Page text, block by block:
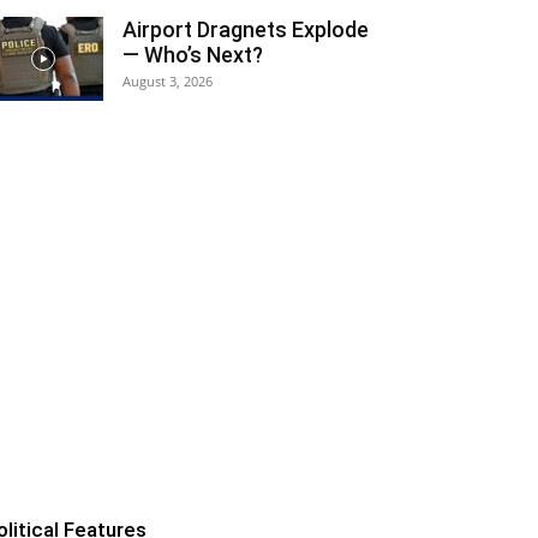
Airport Dragnets Explode
— Who’s Next?
August 3, 2026
Features